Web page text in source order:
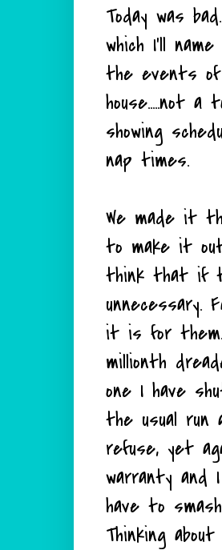
Today was
which I'll
the events of
house.....not
showing
nap times.
We made it
to make it
think that if
it is for them.
millionth
one I have
the usual run
refuse, yet
warranty and
have to
Thinking